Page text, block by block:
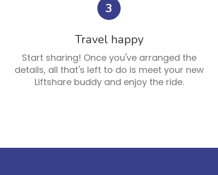
3
Travel happy
Start sharing! Once you've arranged the
details, all that's left to do is meet your new
Liftshare buddy and enjoy the ride.